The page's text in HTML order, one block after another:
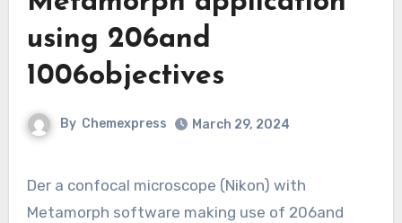
using 206and
1006objectives
By Chemexpress March 29, 2024
Der a confocal microscope (Nikon) with
Metamorph software making use of 206and